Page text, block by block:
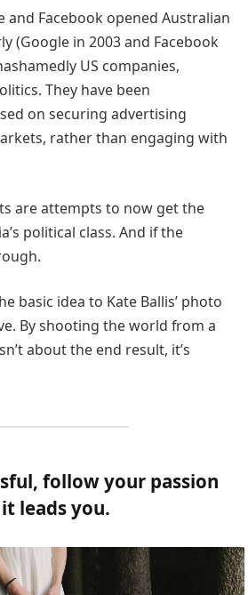
and Facebook opened Australian
(Google in 2003 and Facebook
US companies,
They have been
on securing advertising
rather than engaging with
are attempts to now get the
political class. And if the
basic idea to Kate Ballis’ photo
By shooting the world from a
about the end result, it’s
follow your passion
leads you.